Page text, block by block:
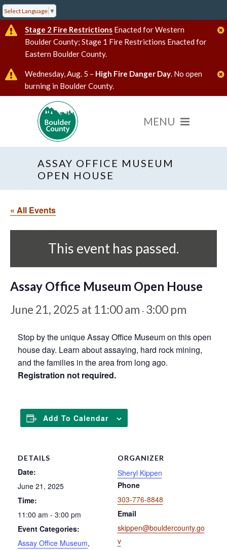
Select Language ▼
Stage 2 Fire Restrictions Enacted for Western
Boulder County; Stage 1 Fire Restrictions Enacted for
Eastern Boulder County.
Wednesday, Aug. 5 – High Fire Danger Day. No open
burning in Boulder County.
ASSAY OFFICE MUSEUM
OPEN HOUSE
« All Events
This event has passed.
Assay Office Museum Open House
June 21, 2025 at 11:00 am - 3:00 pm
Stop by the unique Assay Office Museum on this open
house day. Learn about assaying, hard rock mining,
and the families in the area from long ago.
Registration not required.
Add To Calendar
DETAILS
Date:
June 21, 2025
Time:
11:00 am - 3:00 pm
Event Categories:
Assay Office Museum,
ORGANIZER
Sheryl Kippen
Phone
303-776-8848
Email
skippen@bouldercounty.go
v